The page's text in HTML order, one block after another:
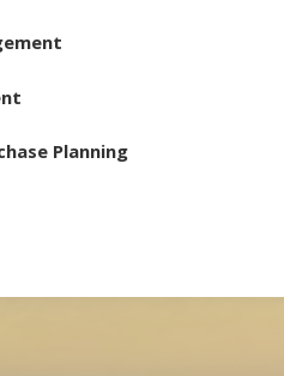
Planning